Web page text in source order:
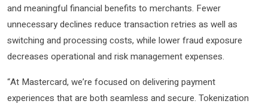
and meaningful financial benefits to merchants. Fewer
unnecessary declines reduce transaction retries as well as
switching and processing costs, while lower fraud exposure
decreases operational and risk management expenses.
“At Mastercard, we’re focused on delivering payment
experiences that are both seamless and secure. Tokenization